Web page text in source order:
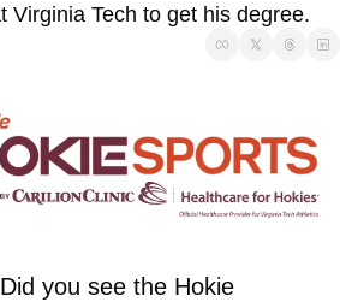
Virginia Tech to get his degree.
Did you see the Hokie